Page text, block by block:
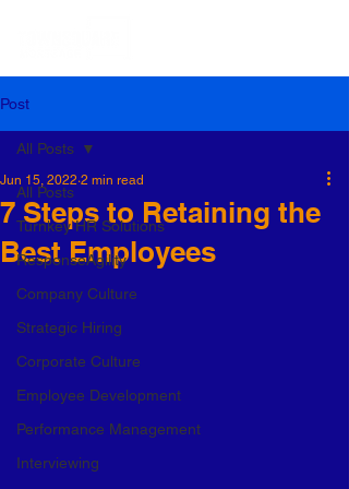
Post
All Posts
Turnkey HR Solutions
ResponseAgility
Company Culture
Strategic Hiring
Corporate Culture
Employee Development
Performance Management
Interviewing
All Posts
7 Steps to Retaining the
Best Employees
Jun 15, 2022 2 min read